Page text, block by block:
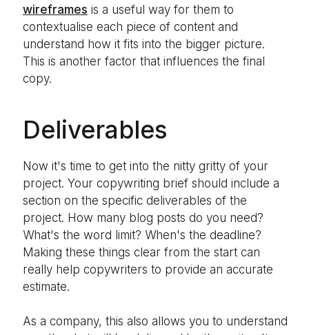
wireframes is a useful way for them to
contextualise each piece of content and
understand how it fits into the bigger picture.
This is another factor that influences the final
copy.
Deliverables
Now it's time to get into the nitty gritty of your
project. Your copywriting brief should include a
section on the specific deliverables of the
project. How many blog posts do you need?
What's the word limit? When's the deadline?
Making these things clear from the start can
really help copywriters to provide an accurate
estimate.
As a company, this also allows you to understand